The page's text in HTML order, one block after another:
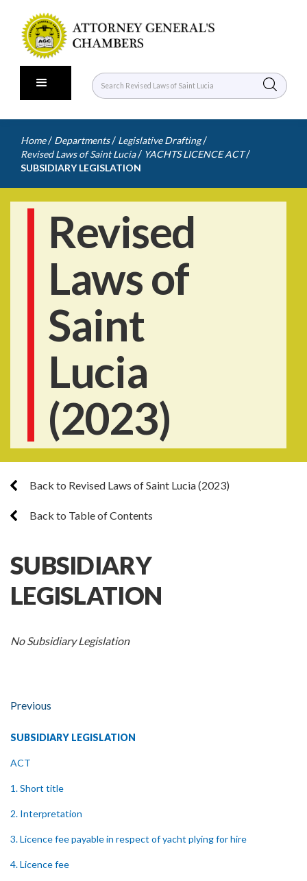
Home / Departments / Legislative Drafting /
Revised Laws of Saint Lucia / YACHTS LICENCE ACT /
SUBSIDIARY LEGISLATION
Revised
Laws of
Saint
Lucia
(2023)
Back to Revised Laws of Saint Lucia (2023)
Back to Table of Contents
SUBSIDIARY
LEGISLATION
No Subsidiary Legislation
Previous
SUBSIDIARY LEGISLATION
ACT
1. Short title
2. Interpretation
3. Licence fee payable in respect of yacht plying for hire
4. Licence fee